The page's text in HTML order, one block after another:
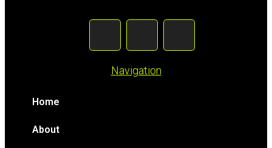
Navigation
Home
About